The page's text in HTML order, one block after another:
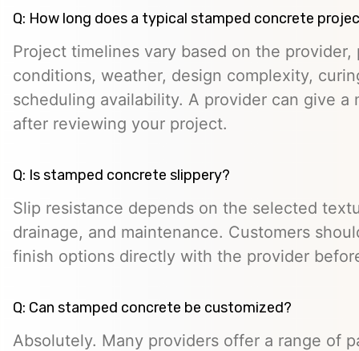
Q: How long does a typical stamped concrete
Project timelines vary based on the
conditions, weather, design complexity,
scheduling availability. A provider can give a
after reviewing your project.
Q: Is stamped concrete slippery?
Slip resistance depends on the selected
drainage, and maintenance. Customers
finish options directly with the provider
Q: Can stamped concrete be customized?
Absolutely. Many providers offer a range of